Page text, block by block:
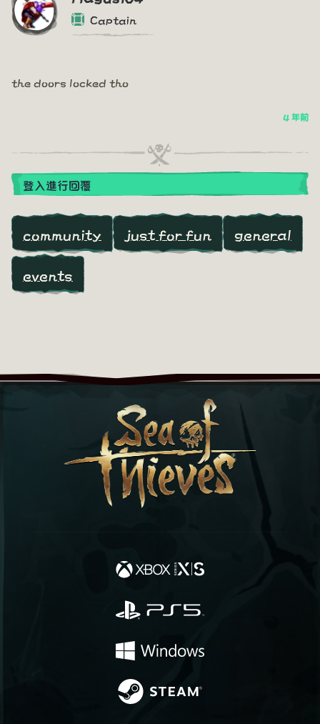
Captain
the doors locked tho
4 年前
登入進行回覆
community just for fun general
events